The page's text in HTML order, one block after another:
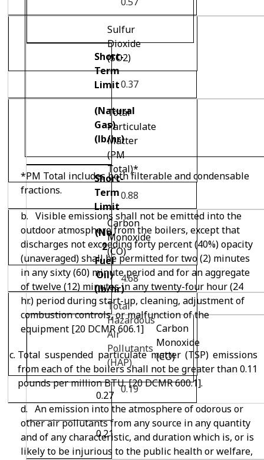
Sulfur
Dioxide
(SO2)
0.37
Total
Particulate
Matter
(PM
Total)*
0.88
Carbon
Monoxide
(CO)
4.68
Total
Hazardous
Air
Pollutants
(HAP)
0.19
Short-
Term
Limit
(Natural
Gas)
(lb/hr)
Short-
Term
Limit
(No.
2
Fuel
Oil)
(lb/hr)
Carbon
Monoxide
(CO)
0.27
0.21
*PM Total includes both filterable and condensable
fractions.
b. Visible emissions shall not be emitted into the
outdoor atmosphere from the boilers, except that
discharges not exceeding forty percent (40%) opacity
(unaveraged) shall be permitted for two (2) minutes
in any sixty (60) minute period and for an aggregate
of twelve (12) minutes in any twenty-four hour (24
hr.) period during start-up, cleaning, adjustment of
combustion controls, or malfunction of the
equipment [20 DCMR 606.1]
Total suspended particulate matter (TSP) emissions
from each of the boilers shall not be greater than 0.11
pounds per million BTU. [20 DCMR 600.1].
d. An emission into the atmosphere of odorous or
other air pollutants from any source in any quantity
and of any characteristic, and duration which is, or is
likely to be injurious to the public health or welfare,